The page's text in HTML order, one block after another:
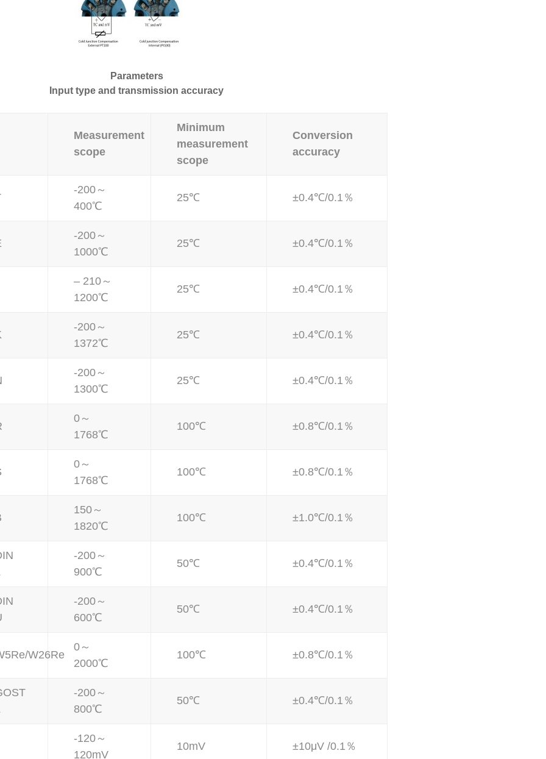
Parameters
Input type and transmission accuracy
Measurement
scope
Minimum
measurement
scope
Conversion
accuracy
-200～
400℃
25℃ ±0.4℃/0.1％
-200～
1000℃
25℃ ±0.4℃/0.1％
– 210～
1200℃
25℃ ±0.4℃/0.1％
-200～
1372℃
25℃ ±0.4℃/0.1％
-200～
1300℃
25℃ ±0.4℃/0.1％
0～
1768℃
100℃ ±0.8℃/0.1％
0～
1768℃
100℃ ±0.8℃/0.1％
150～
1820℃
100℃ ±1.0℃/0.1％
-200～
900℃
50℃ ±0.4℃/0.1％
-200～
600℃
50℃ ±0.4℃/0.1％
W26Re
0～
2000℃
100℃ ±0.8℃/0.1％
-200～
800℃
50℃ ±0.4℃/0.1％
-120～
120mV
10mV ±10μV /0.1％